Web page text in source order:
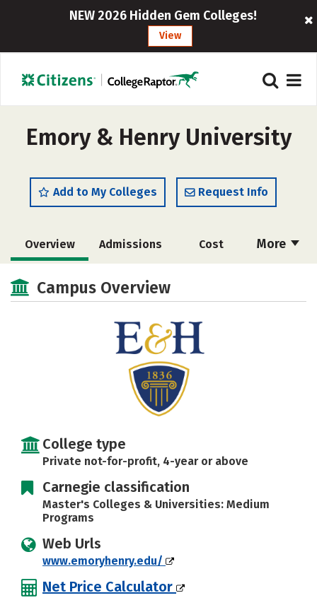
NEW 2026 Hidden Gem Colleges!
View
Emory & Henry University
Add to My Colleges Request Info
More
Overview Admissions Cost
Scholarships
Majors Campus Life
Safety Rankings
Campus Overview
College type
Private not-for-profit, 4-year or above
Carnegie classification
Master's Colleges & Universities: Medium
Programs
Web Urls
www.emoryhenry.edu/
Net Price Calculator